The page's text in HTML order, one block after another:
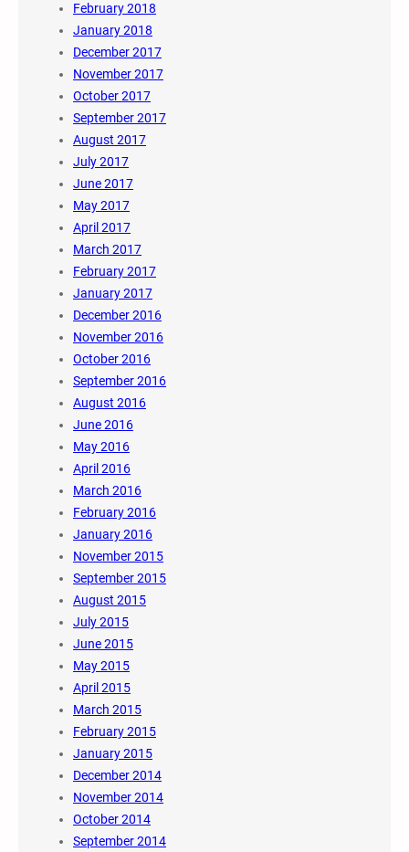
February 2018
January 2018
December 2017
November 2017
October 2017
September 2017
August 2017
July 2017
June 2017
May 2017
April 2017
March 2017
February 2017
January 2017
December 2016
November 2016
October 2016
September 2016
August 2016
June 2016
May 2016
April 2016
March 2016
February 2016
January 2016
November 2015
September 2015
August 2015
July 2015
June 2015
May 2015
April 2015
March 2015
February 2015
January 2015
December 2014
November 2014
October 2014
September 2014